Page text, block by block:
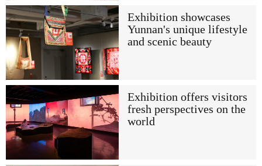
Exhibition showcases
Yunnan's unique lifestyle
and scenic beauty
Exhibition offers visitors
fresh perspectives on the
world